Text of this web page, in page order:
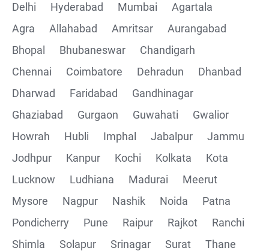
Delhi
Hyderabad Mumbai
Agartala
Agra
Allahabad Amritsar
Aurangabad
Bhopal
Bhubaneswar
Chandigarh
Chennai
Coimbatore Dehradun
Dhanbad
Dharwad
Faridabad
Gandhinagar
Ghaziabad
Gurgaon Guwahati
Gwalior
Howrah
Hubli Imphal Jabalpur
Jammu
Jodhpur
Kanpur Kochi Kolkata
Kota
Lucknow
Ludhiana Madurai
Meerut
Mysore
Nagpur Nashik Noida
Patna
Pondicherry
Pune Raipur Rajkot
Ranchi
Shimla
Solapur Srinagar Surat
Thane